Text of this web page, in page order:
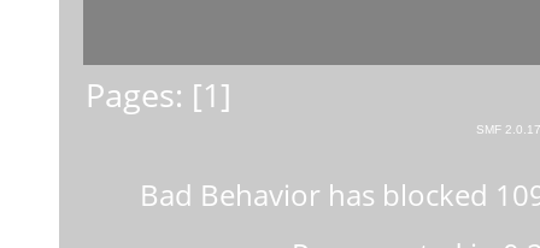
Pages: [1]
SMF 2.0.17
Bad Behavior has blocked